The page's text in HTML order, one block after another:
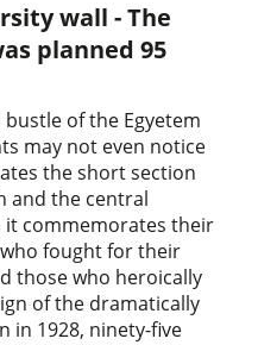
wall - The
planned 95
of the Egyetem
may not even notice
the short section
and the central
it commemorates their
fought for their
those who heroically
of the dramatically
in 1928, ninety-five